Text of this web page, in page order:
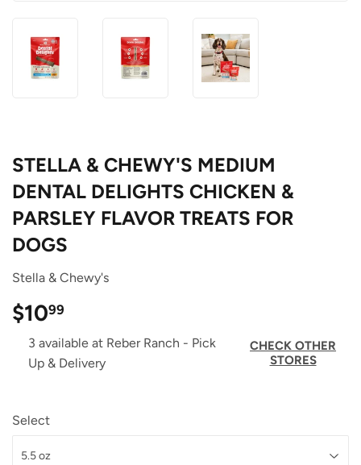
STELLA & CHEWY'S MEDIUM
DENTAL DELIGHTS CHICKEN &
PARSLEY FLAVOR TREATS FOR
DOGS
Stella & Chewy's
$1099
3 available at Reber Ranch - Pick
Up & Delivery
CHECK OTHER
STORES
Select